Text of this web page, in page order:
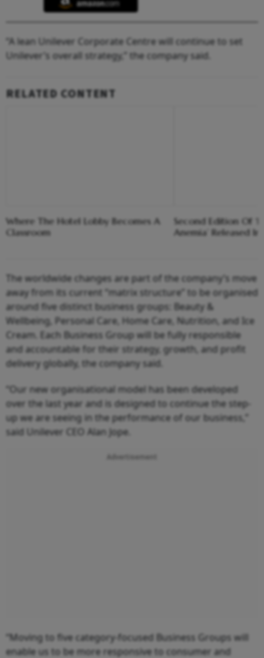
“A lean Unilever Corporate Centre will continue to set
Unilever’s overall strategy,” the company said.
RELATED CONTENT
Where The Hotel Lobby Becomes A
Classroom
Second Edition Of
Anemia’ Released
The worldwide changes are part of the company’s move
away from its current “matrix structure” to be organised
around five distinct business groups: Beauty &
Wellbeing, Personal Care, Home Care, Nutrition, and Ice
Cream. Each Business Group will be fully responsible
and accountable for their strategy, growth, and profit
delivery globally, the company said.
“Our new organisational model has been developed
over the last year and is designed to continue the step-
up we are seeing in the performance of our business,”
said Unilever CEO Alan Jope.
“Moving to five category-focused Business Groups will
enable us to be more responsive to consumer and